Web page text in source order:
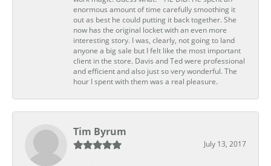
enormous amount of time carefully smoothing it
out as best he could putting it back together. She
now has the original locket with an even more
interesting story. I was, clearly, not going to land
anyone a big sale but I felt like the most important
client in the store. Davis and Ted were professional
and efficient and also just so very wonderful. The
hour I spent with them was a real pleasure.
Tim Byrum
July 13, 2017